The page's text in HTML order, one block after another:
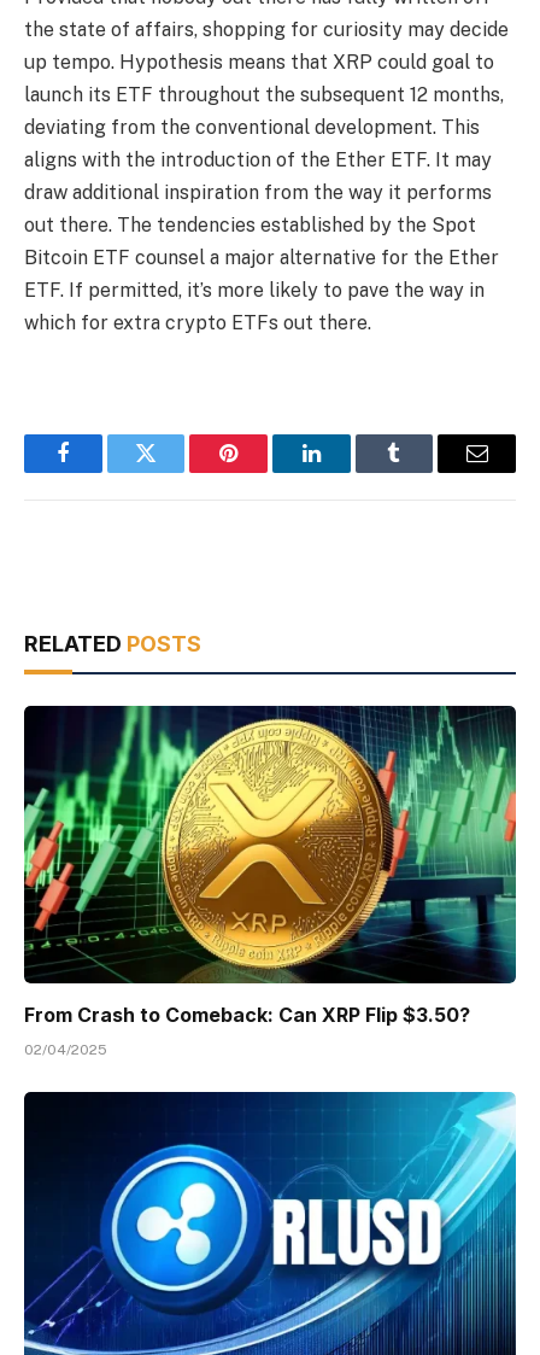
the state of affairs, shopping for curiosity may decide
up tempo. Hypothesis means that XRP could goal to
launch its ETF throughout the subsequent 12 months,
deviating from the conventional development. This
aligns with the introduction of the Ether ETF. It may
draw additional inspiration from the way it performs
out there. The tendencies established by the Spot
Bitcoin ETF counsel a major alternative for the Ether
ETF. If permitted, it’s more likely to pave the way in
which for extra crypto ETFs out there.
FacebookTwitter Pinterest LinkedInTumblr Email
RELATED POSTS
From Crash to Comeback: Can XRP Flip $3.50?
02/04/2025